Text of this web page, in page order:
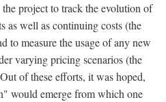
project to track the evolution of
as well as continuing costs (the
to measure the usage of any new
varying pricing scenarios (the
of these efforts, it was hoped,
would emerge from which one